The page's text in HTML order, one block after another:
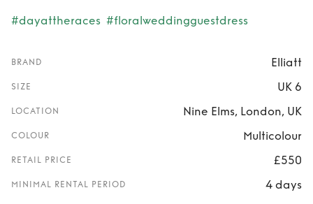
#dayattheraces #floralweddingguestdress
BRAND Elliatt
SIZE UK 6
LOCATION Nine Elms, London, UK
COLOUR Multicolour
RETAIL PRICE £550
MINIMAL RENTAL PERIOD 4 days